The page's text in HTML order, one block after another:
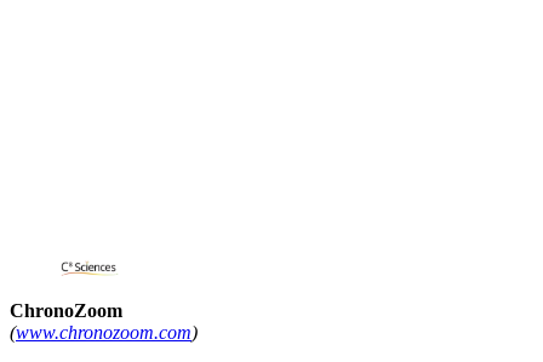
ChronoZoom
(www.chronozoom.com)